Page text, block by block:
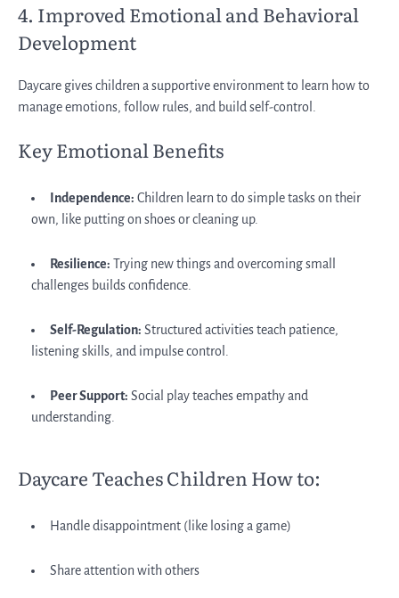
4. Improved Emotional and Behavioral
Development
Daycare gives children a supportive environment to learn how to
manage emotions, follow rules, and build self-control.
Key Emotional Benefits
Independence: Children learn to do simple tasks on their
own, like putting on shoes or cleaning up.
Resilience: Trying new things and overcoming small
challenges builds confidence.
Self-Regulation: Structured activities teach patience,
listening skills, and impulse control.
Peer Support: Social play teaches empathy and
understanding.
Daycare Teaches Children How to:
Handle disappointment (like losing a game)
Share attention with others